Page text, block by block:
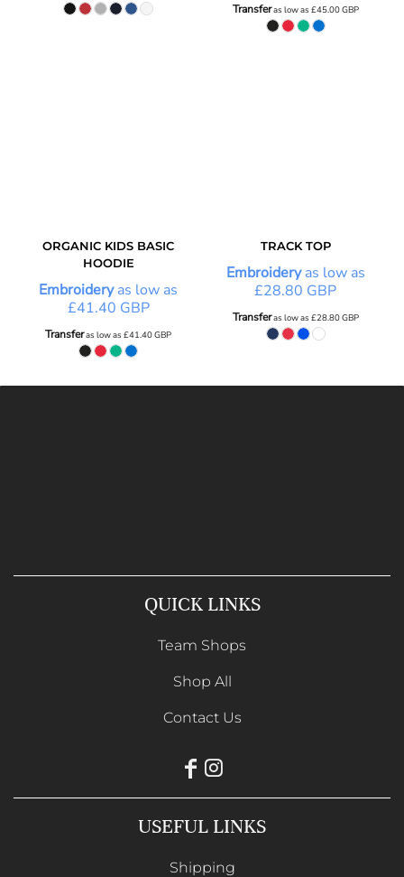
Transferas low as £45.00GBP
ORGANIC KIDS BASIC
HOODIE
Embroideryas low as
£41.40 GBP
Transferas low as£41.40GBP
TRACK TOP
Embroideryas low as
£28.80 GBP
Transferas low as £28.80GBP
QUICK LINKS
Team Shops
Shop All
Contact Us
USEFUL LINKS
Shipping